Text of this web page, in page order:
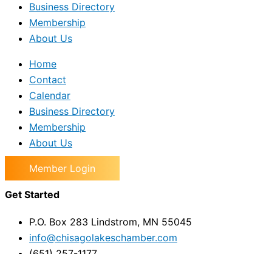
Business Directory
Membership
About Us
Home
Contact
Calendar
Business Directory
Membership
About Us
Member Login
Get Started
P.O. Box 283 Lindstrom, MN 55045
info@chisagolakeschamber.com